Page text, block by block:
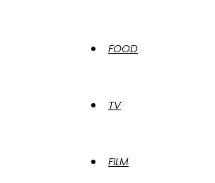
FOOD
TV
FILM